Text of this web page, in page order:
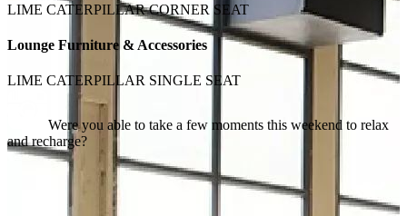
LIME CATERPILLAR CORNER SEAT
Lounge Furniture & Accessories
LIME CATERPILLAR SINGLE SEAT
Were you able to take a few moments this weekend to relax
and recharge?